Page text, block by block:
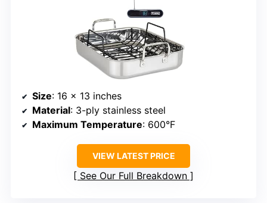
Size: 16 x 13 inches
Material: 3-ply stainless steel
Maximum Temperature: 600°F
VIEW LATEST PRICE
See Our Full Breakdown